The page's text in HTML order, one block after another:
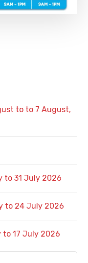
to to 7 August,
to 31 July 2026
to 24 July 2026
to 17 July 2026